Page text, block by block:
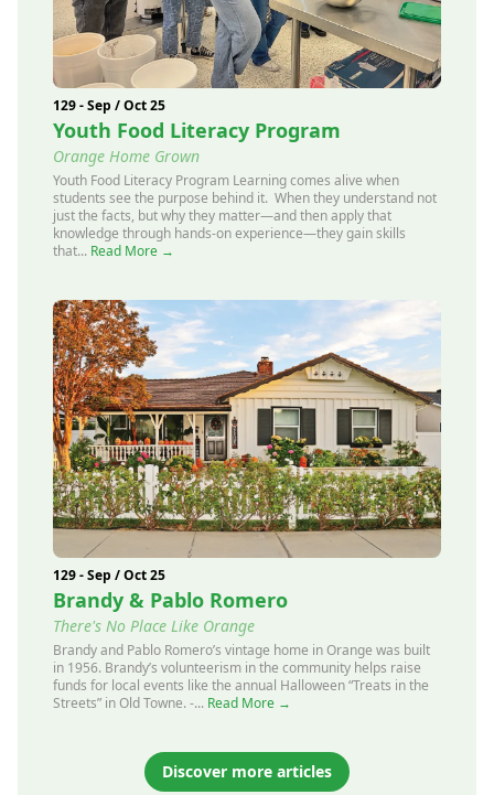
129 - Sep / Oct 25
Youth Food Literacy Program
Orange Home Grown
Youth Food Literacy Program Learning comes alive when
students see the purpose behind it. When they understand not
just the facts, but why they matter—and then apply that
knowledge through hands-on experience—they gain skills
that... Read More →
129 - Sep / Oct 25
Brandy & Pablo Romero
There's No Place Like Orange
Brandy and Pablo Romero’s vintage home in Orange was built
in 1956. Brandy’s volunteerism in the community helps raise
funds for local events like the annual Halloween “Treats in the
Streets” in Old Towne. -... Read More →
Discover more articles